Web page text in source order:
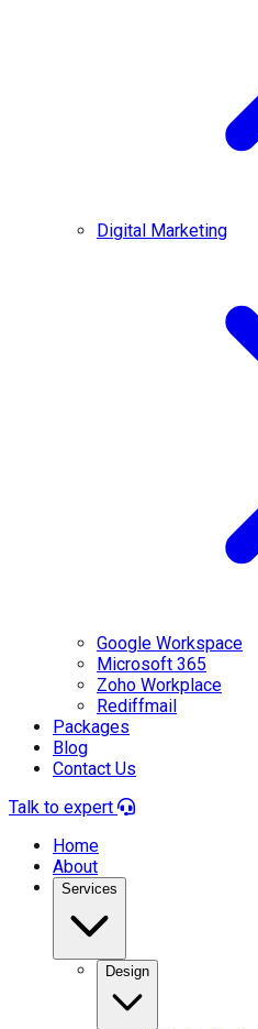
Digital Marketing
Google Workspace
Microsoft 365
Zoho Workplace
Rediffmail
Packages
Blog
Contact Us
Talk to expert
Home
About
Services
Design